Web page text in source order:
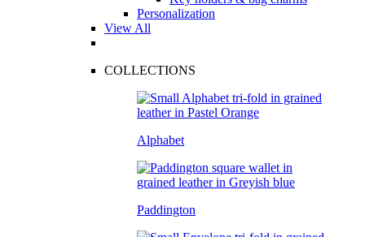
Personalization
View All
COLLECTIONS
Alphabet
Paddington